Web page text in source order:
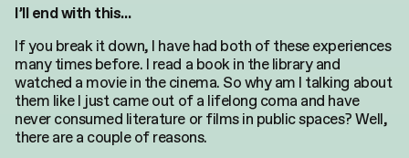
I’ll end with this…
If you break it down, I have had both of these experiences
many times before. I read a book in the library and
watched a movie in the cinema. So why am I talking about
them like I just came out of a lifelong coma and have
never consumed literature or films in public spaces? Well,
there are a couple of reasons.